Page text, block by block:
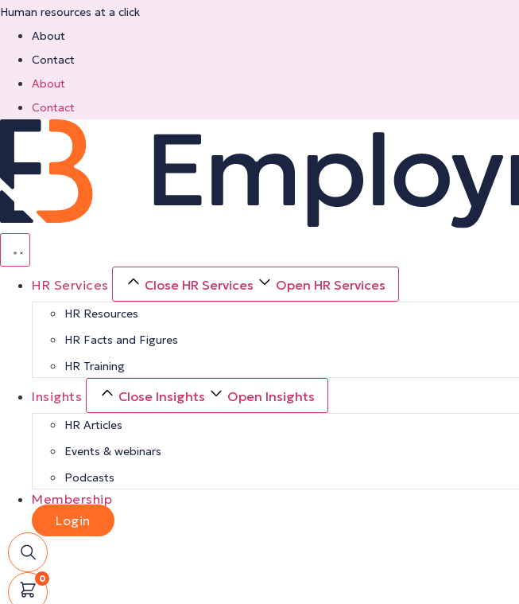
Skip
Human resources at a click
About
Contact
About
Contact
HR Services Close HR Services Open HR Services
HR Resources
HR Facts and Figures
HR Training
Insights Close Insights Open Insights
HR Articles
Events & webinars
Podcasts
Membership
Login
0